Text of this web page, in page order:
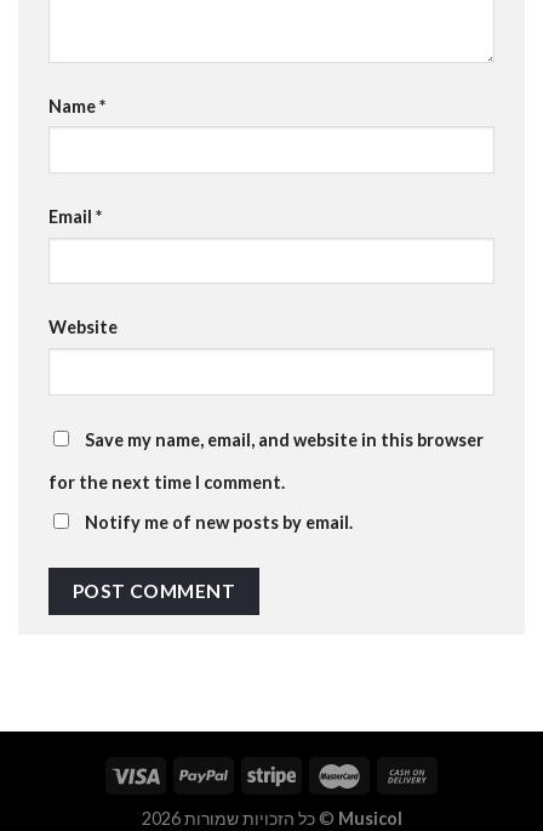
Name*
Email *
Website
Save my name, email, and website in this browser
for the next time I comment.
Notify me of new posts by email.
כל הזכויות שמורות 2026 © Musicol